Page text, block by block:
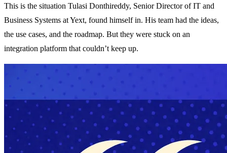
This is the situation Tulasi Donthireddy, Senior Director of IT and
Business Systems at Yext, found himself in. His team had the ideas,
the use cases, and the roadmap. But they were stuck on an
integration platform that couldn’t keep up.